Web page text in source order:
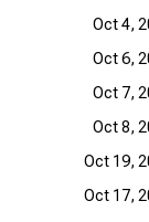
Oct 4,
Oct 6,
Oct 7,
Oct 8,
Oct 19,
Oct 17,